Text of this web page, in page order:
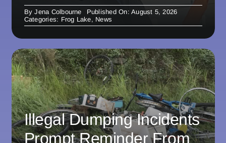
ByJena Colbourne
Published On: August 5, 2026
Categories: Frog Lake, News
Illegal Dumping Incidents
Prompt Reminder From